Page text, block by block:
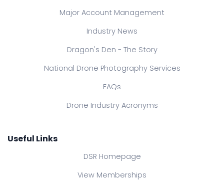
Major Account Management
Industry News
Dragon's Den - The Story
National Drone Photography Services
FAQs
Drone Industry Acronyms
Useful Links
DSR Homepage
View Memberships